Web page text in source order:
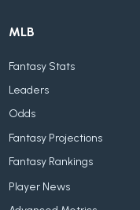
MLB
Fantasy Stats
Leaders
Odds
Fantasy Projections
Fantasy Rankings
Player News